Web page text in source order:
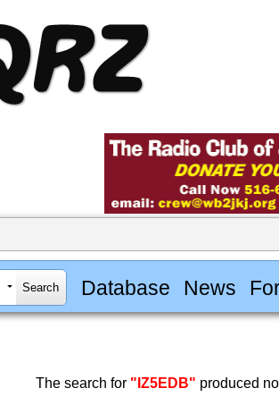
Database News
The search for "IZ5EDB" produced